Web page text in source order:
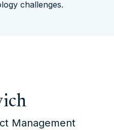
challenges.
Management